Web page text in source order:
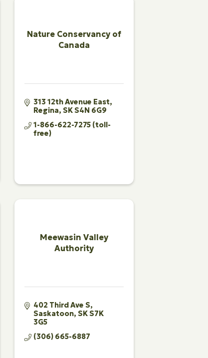
Nature Conservancy of
Canada
313 12th Avenue East
Regina SKS4N 6G9
1-866-622-7275 (toll-
free)
Meewasin Valley
Authority
402 Third Ave S
Saskatoon SKS7K
3G5
(306) 665-6887